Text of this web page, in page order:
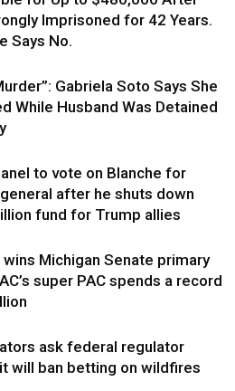
Imprisoned for 42 Years.
Says No.
Gabriela Soto Says She
While Husband Was Detained
to vote on Blanche for
after he shuts down
fund for Trump allies
wins Michigan Senate primary
super PAC spends a record
ask federal regulator
will ban betting on wildfires